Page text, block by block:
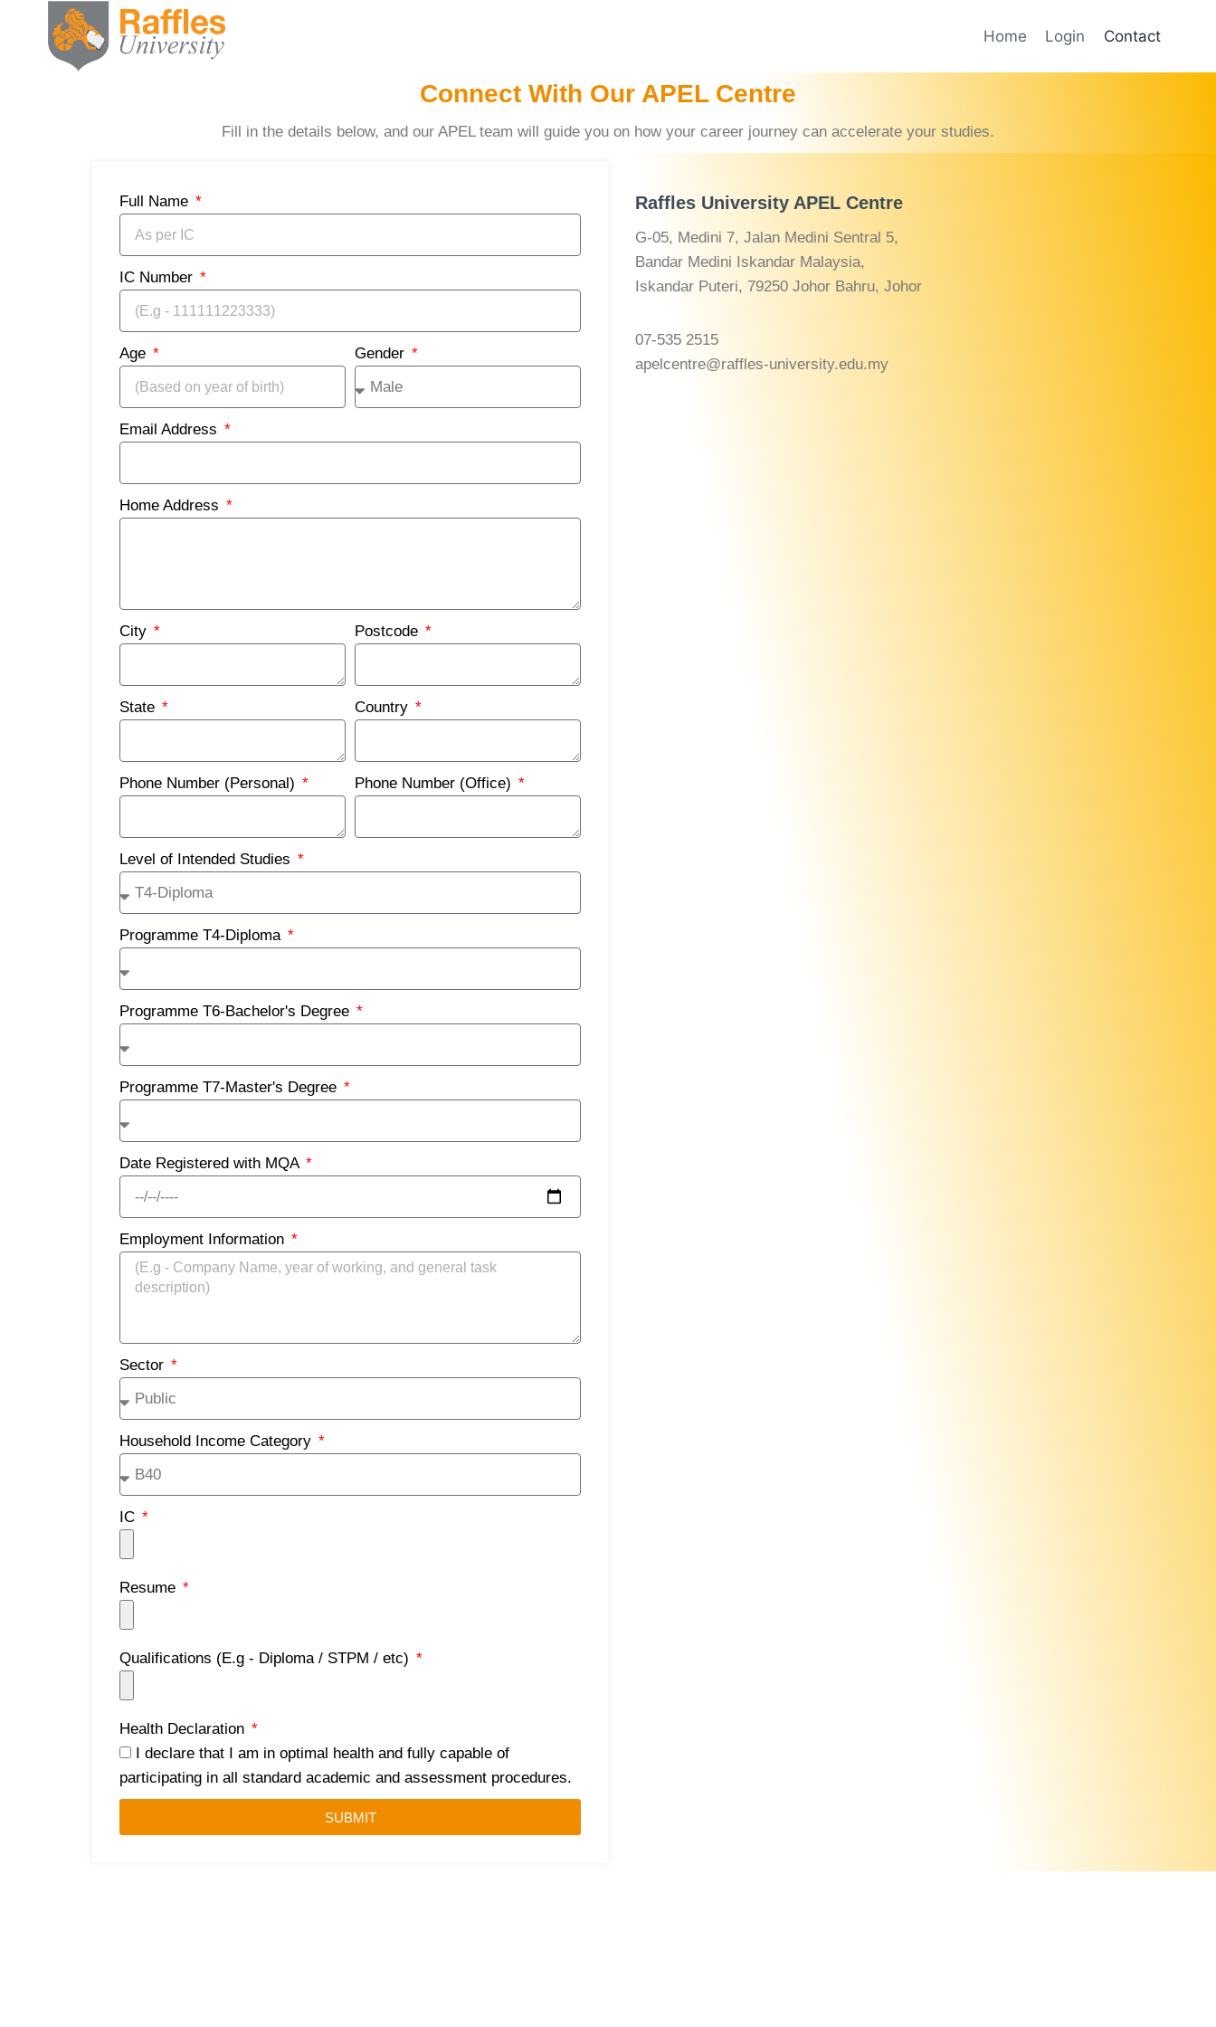
Home Login Contact
Connect With Our APEL Centre
Fill in the details below, and our APEL team will guide you on how your career journey can accelerate your studies.
Full Name
IC Number
Age Gender
Email Address
Home Address
City Postcode
State Country
Phone Number (Personal) Phone Number (Office)
Level of Intended Studies
Programme T4-Diploma
Programme T6-Bachelor's Degree
Programme T7-Master's Degree
Date Registered with MQA
Employment Information
Sector
Household Income Category
IC
Resume
Qualifications (E.g - Diploma / STPM / etc)
Health Declaration
I declare that I am in optimal health and fully capable of
participating in all standard academic and assessment procedures.
SUBMIT
Raffles University APEL Centre
G-05, Medini 7, Jalan Medini Sentral 5,
Bandar Medini Iskandar Malaysia,
Iskandar Puteri, 79250 Johor Bahru, Johor
07-535 2515
apelcentre@raffles-university.edu.my